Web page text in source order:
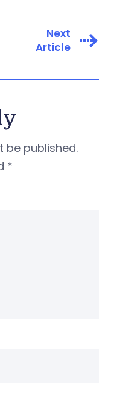
Next
Article
be published.
*